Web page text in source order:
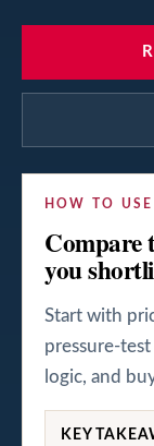
HOW TO
Compare
you
Start with
pressure-
logic, and
KEY